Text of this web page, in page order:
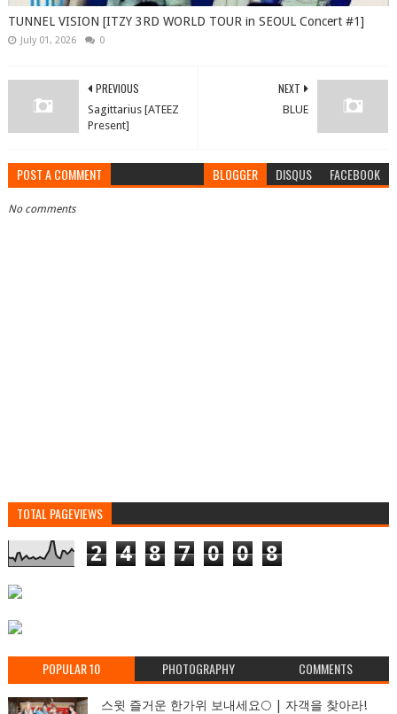
TUNNEL VISION [ITZY 3RD WORLD TOUR in SEOUL Concert #1]
July 01, 2026 0
NEXT
BLUE
PREVIOUS
Sagittarius [ATEEZ
Present]
POST A COMMENT BLOGGER DISQUS FACEBOOK
No comments
TOTAL PAGEVIEWS
2 4 8 7 0 0 8
POPULAR 10 PHOTOGRAPHY COMMENTS
스윗 즐거운 한가위 보내세요🌕 | 자객을 찾아라!